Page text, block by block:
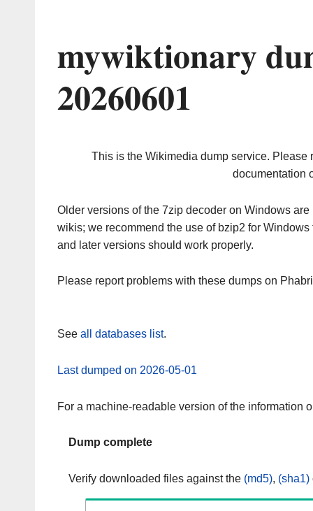
mywiktionary
20260601
This is the Wikimedia dump service. Please
documentation
Older versions of the 7zip decoder on Windows
wikis; we recommend the use of bzip2 for
and later versions should work properly.
Please report problems with these dumps on
See all databases list.
Last dumped on 2026-05-01
For a machine-readable version of the information
Dump complete
Verify downloaded files against the (md5), (sha1)